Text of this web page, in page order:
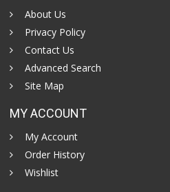
About Us
Privacy Policy
Contact Us
Advanced Search
Site Map
MY ACCOUNT
My Account
Order History
Wishlist